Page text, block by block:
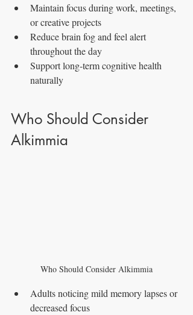
Maintain focus during work, meetings,
or creative projects
Reduce brain fog and feel alert
throughout the day
Support long-term cognitive health
naturally
Who Should Consider
Alkimmia
Who Should Consider Alkimmia
Adults noticing mild memory lapses or
decreased focus